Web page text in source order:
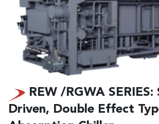
REW /RGWA SERIES:
Driven, Double Effect